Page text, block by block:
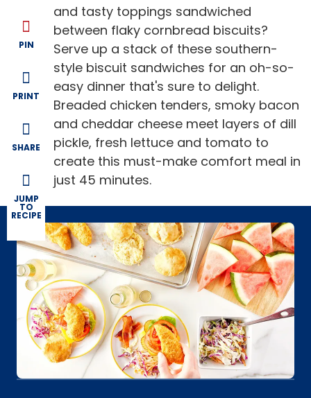
PIN
PRINT
SHARE
JUMP
TO
RECIPE
and tasty toppings sandwiched
between flaky cornbread biscuits?
Serve up a stack of these southern-
style biscuit sandwiches for an oh-so-
easy dinner that's sure to delight.
Breaded chicken tenders, smoky bacon
and cheddar cheese meet layers of dill
pickle, fresh lettuce and tomato to
create this must-make comfort meal in
just 45 minutes.